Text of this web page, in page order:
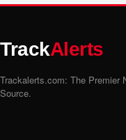
TrackAlerts
Trackalerts.com: The Premier
Source.